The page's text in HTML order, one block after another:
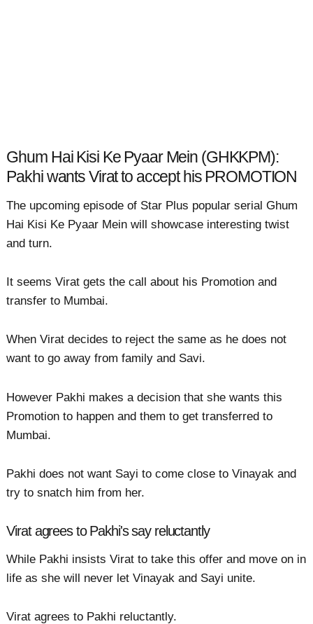
Ghum Hai Kisi Ke Pyaar Mein (GHKKPM):
Pakhi wants Virat to accept his PROMOTION
The upcoming episode of Star Plus popular serial Ghum
Hai Kisi Ke Pyaar Mein will showcase interesting twist
and turn.
It seems Virat gets the call about his Promotion and
transfer to Mumbai.
When Virat decides to reject the same as he does not
want to go away from family and Savi.
However Pakhi makes a decision that she wants this
Promotion to happen and them to get transferred to
Mumbai.
Pakhi does not want Sayi to come close to Vinayak and
try to snatch him from her.
Virat agrees to Pakhi's say reluctantly
While Pakhi insists Virat to take this offer and move on in
life as she will never let Vinayak and Sayi unite.
Virat agrees to Pakhi reluctantly.